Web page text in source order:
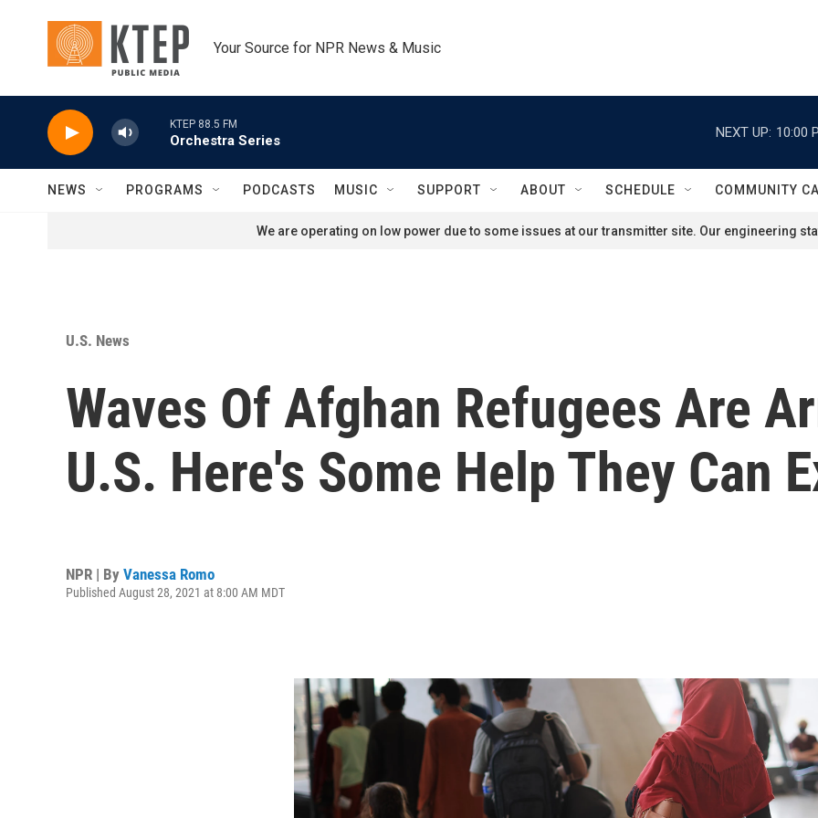
Your Source for NPR News & Music
KTEP 88.5 FM
Orchestra Series
NEXT UP: 10:00
NEWS PROGRAMS PODCASTS MUSIC SUPPORT ABOUT SCHEDULE COMMUNITY
We are operating on low power due to some issues at our transmitter site. Our engineering
U.S. News
Waves Of Afghan Refugees Are
U.S. Here's Some Help They Can
NPR | By Vanessa Romo
Published August 28, 2021 at 8:00 AM MDT